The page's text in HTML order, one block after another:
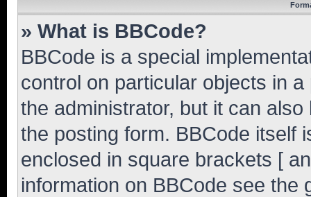
» What is BBCode?
BBCode is a special
control on particular objects in
the administrator, but it can
the posting form. BBCode itself
enclosed in square brackets [
information on BBCode see